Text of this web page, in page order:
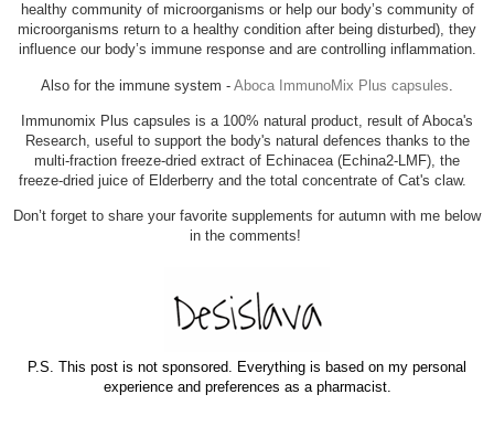
healthy community of microorganisms or help our body’s community of
microorganisms return to a healthy condition after being disturbed), they
influence our body’s immune response and are controlling inflammation.
Also for the immune system - Aboca ImmunoMix Plus capsules
Immunomix Plus capsules is a 100% natural product, result of Aboca's
Research, useful to support the body's natural defences thanks to the
multi-fraction freeze-dried extract of Echinacea (Echina2-LMF), the
freeze-dried juice of Elderberry and the total concentrate of Cat's claw.
Don’t forget to share your favorite supplements for autumn with me below
in the comments!
P.S. This post is not sponsored. Everything is based on my personal
experience and preferences as a pharmacist.